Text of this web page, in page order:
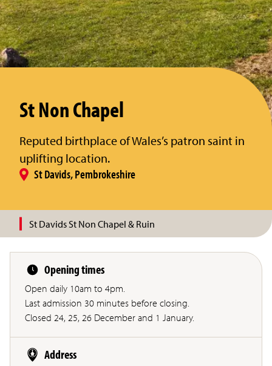
St Non Chapel
Reputed birthplace of Wales’s patron saint in
uplifting location.
St Davids, Pembrokeshire
St Davids St Non Chapel & Ruin
Opening times
Open daily 10am to 4pm.
Last admission 30 minutes before closing.
Closed 24, 25, 26 December and 1 January.
Address